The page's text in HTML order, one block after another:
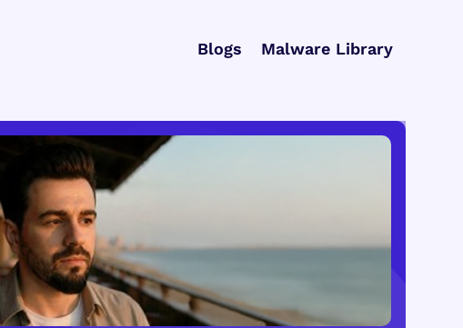
Blogs Malware Library